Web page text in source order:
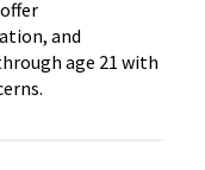
and
age 21 with